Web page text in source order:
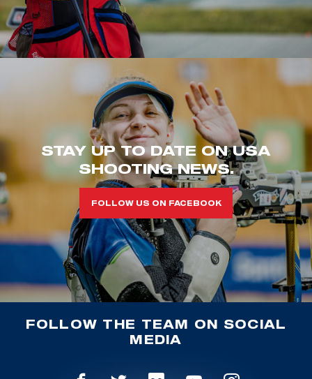
STAY UP TO DATE ON USA
SHOOTING NEWS.
FOLLOW US ON FACEBOOK
FOLLOW THE TEAM ON SOCIAL
MEDIA